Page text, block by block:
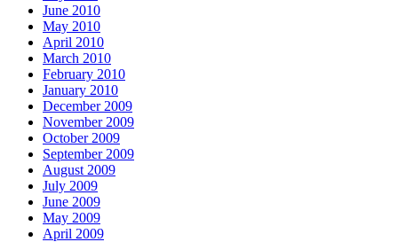
June 2010
May 2010
April 2010
March 2010
February 2010
January 2010
December 2009
November 2009
October 2009
September 2009
August 2009
July 2009
June 2009
May 2009
April 2009